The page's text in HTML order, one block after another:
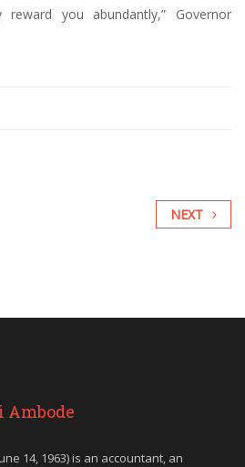
you abundantly,” Governor
NEXT
14, 1963) is an accountant, an